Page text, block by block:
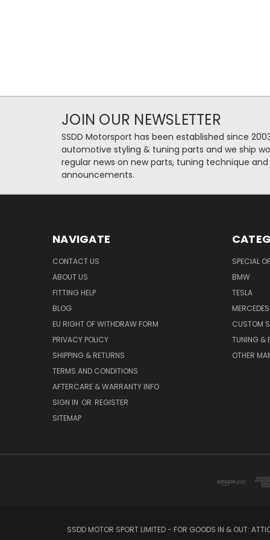
JOIN OUR NEWSLETTER
SSDD Motorsport has been established since
automotive styling & tuning parts and we ship
regular news on new parts, tuning technique
announcements.
NAVIGATE
CONTACT US
ABOUT US
FITTING HELP
BLOG
EU RIGHT OF WITHDRAW FORM
PRIVACY POLICY
SHIPPING & RETURNS
TERMS AND CONDITIONS
AFTERCARE & WARRANTY INFO
SIGN IN OR REGISTER
SITEMAP
SPECIAL
BMW
TESLA
CUSTOM
TUNING &
OTHER
SSDD MOTOR SPORT LIMITED - FOR GOODS IN & OUT: